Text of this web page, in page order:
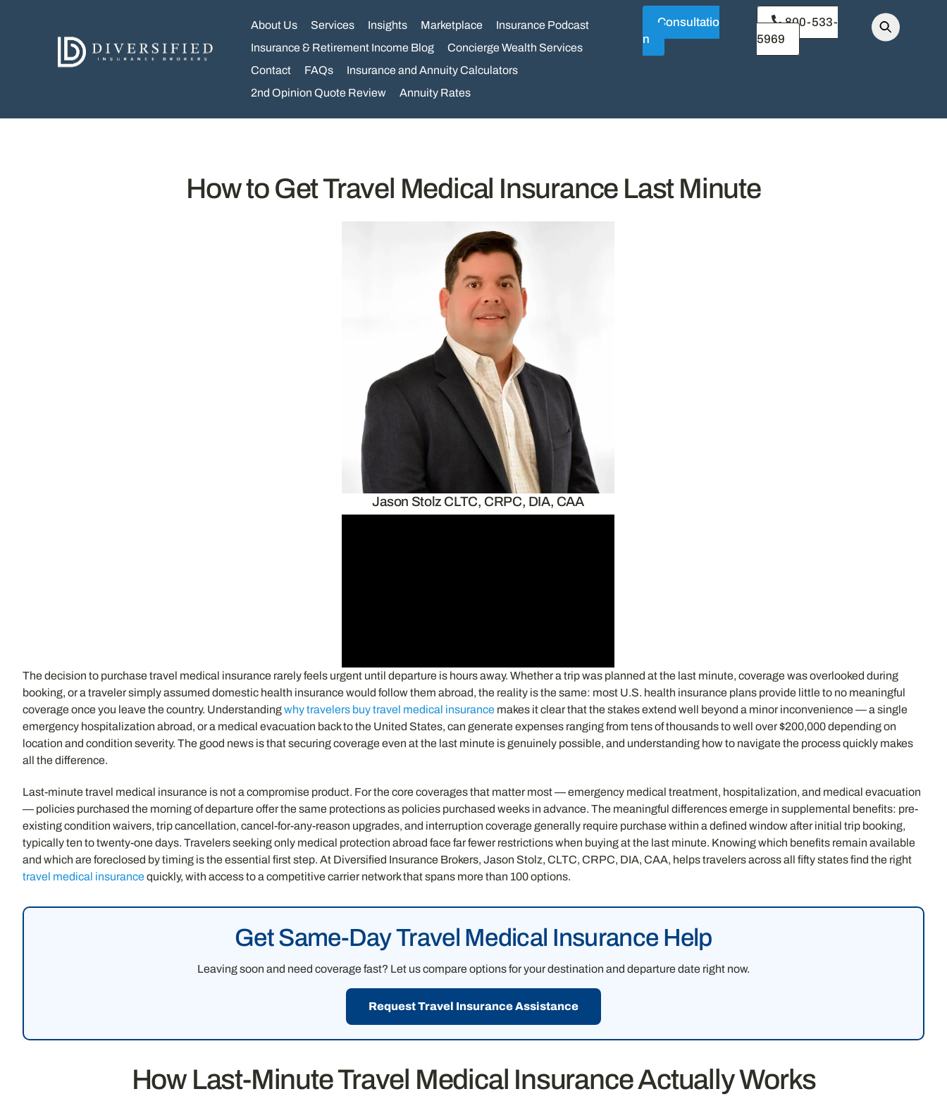
About Us Services Insights Marketplace
Insurance Podcast
Insurance & Retirement Income Blog
Concierge Wealth Services
Contact
FAQs
Insurance and Annuity Calculators
2nd Opinion Quote Review
Annuity Rates
Consultatio
n
800-533-
5969
How to Get Travel Medical Insurance Last Minute
Jason Stolz CLTC, CRPC, DIA, CAA
The decision to purchase travel medical insurance rarely feels urgent until departure is hours away. Whether a trip was planned at the last minute, coverage was overlooked during
booking, or a traveler simply assumed domestic health insurance would follow them abroad, the reality is the same: most U.S. health insurance plans provide little to no meaningful
coverage once you leave the country. Understandingwhy travelers buy travel medical insurance makes it clear that the stakes extend well beyond a minor inconvenience — a single
emergency hospitalization abroad, or a medical evacuation back to the United States, can generate expenses ranging from tens of thousands to well over $200,000 depending on
location and condition severity. The good news is that securing coverage even at the last minute is genuinely possible, and understanding how to navigate the process quickly makes
all the difference.
Last-minute travel medical insurance is not a compromise product. For the core coverages that matter most — emergency medical treatment, hospitalization, and medical evacuation
— policies purchased the morning of departure offer the same protections as policies purchased weeks in advance. The meaningful differences emerge in supplemental benefits: pre-
existing condition waivers, trip cancellation, cancel-for-any-reason upgrades, and interruption coverage generally require purchase within a defined window after initial trip booking,
typically ten to twenty-one days. Travelers seeking only medical protection abroad face far fewer restrictions when buying at the last minute. Knowing which benefits remain available
and which are foreclosed by timing is the essential first step. At Diversified Insurance Brokers, Jason Stolz, CLTC, CRPC, DIA, CAA, helps travelers across all fifty states find the right
travel medical insurancequickly, with access to a competitive carrier network that spans more than 100 options.
Get Same-Day Travel Medical Insurance Help
Leaving soon and need coverage fast? Let us compare options for your destination and departure date right now.
Request Travel Insurance Assistance
How Last-Minute Travel Medical Insurance Actually Works